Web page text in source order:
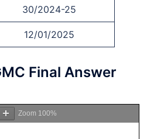
30/2024-25
12/01/2025
Final Answer
Zoom 100%